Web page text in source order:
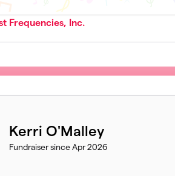
Frequencies, Inc.
Kerri O'Malley
Fundraiser since Apr 2026